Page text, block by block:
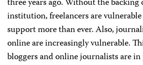
three years ago. Without the backing
institution, freelancers are vulnerable
support more than ever. Also,
online are increasingly vulnerable.
bloggers and online journalists are